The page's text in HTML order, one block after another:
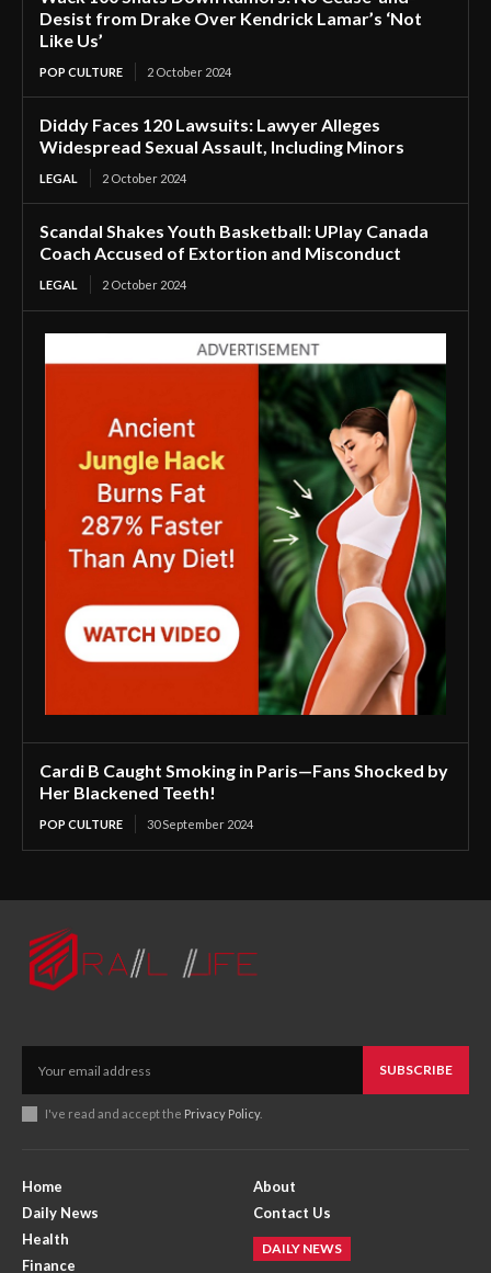
Desist from Drake Over Kendrick Lamar’s ‘Not
Like Us’
POP CULTURE 2 October 2024
Diddy Faces 120 Lawsuits: Lawyer Alleges
Widespread Sexual Assault, Including Minors
LEGAL 2 October 2024
Scandal Shakes Youth Basketball: UPlay Canada
Coach Accused of Extortion and Misconduct
LEGAL 2 October 2024
Cardi B Caught Smoking in Paris—Fans Shocked by
Her Blackened Teeth!
POP CULTURE 30 September 2024
SUBSCRIBE
I've read and accept the Privacy Policy.
Home
Daily News
Health
Finance
About
Contact Us
DAILY NEWS